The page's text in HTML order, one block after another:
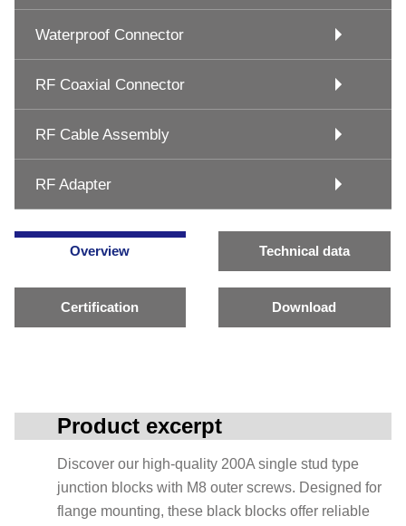
Waterproof Connector
RF Coaxial Connector
RF Cable Assembly
RF Adapter
Overview Technical data
Certification Download
Product excerpt
Discover our high-quality 200A single stud type
junction blocks with M8 outer screws. Designed for
flange mounting, these black blocks offer reliable